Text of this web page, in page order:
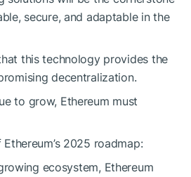
secure, and adaptable in the
this technology provides the
decentralization.
to grow, Ethereum must
2025 roadmap:
ecosystem, Ethereum